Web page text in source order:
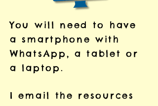
You will need to have
a smartphone with
WhatsApp, a tablet or
a laptop.
I email the resources